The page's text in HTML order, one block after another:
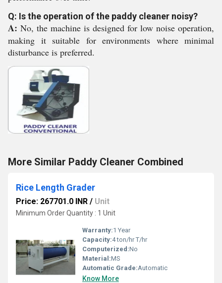
Q: Is the operation of the paddy cleaner noisy?
A: No, the machine is designed for low noise operation,
making it suitable for environments where minimal
disturbance is preferred.
More Similar Paddy Cleaner Combined
Rice Length Grader
Price: 267701.0 INR / Unit
Minimum Order Quantity : 1 Unit
Warranty:1 Year
Capacity:4 ton/hr T/hr
Computerized:No
Material:MS
Automatic Grade:Automatic
Know More